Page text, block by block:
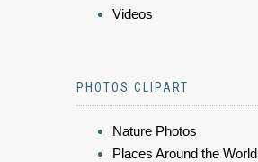
Videos
PHOTOS CLIPART
Nature Photos
Places Around the World